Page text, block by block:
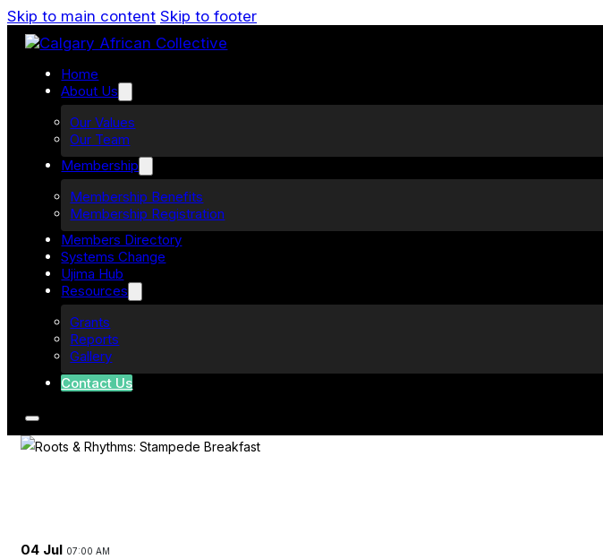
Skip to main content Skip to footer
Home
About Us
Our Values
Our Team
Membership
Membership Benefits
Membership Registration
Members Directory
Systems Change
Ujima Hub
Resources
Grants
Reports
Gallery
Contact Us
04 Jul 07:00 AM